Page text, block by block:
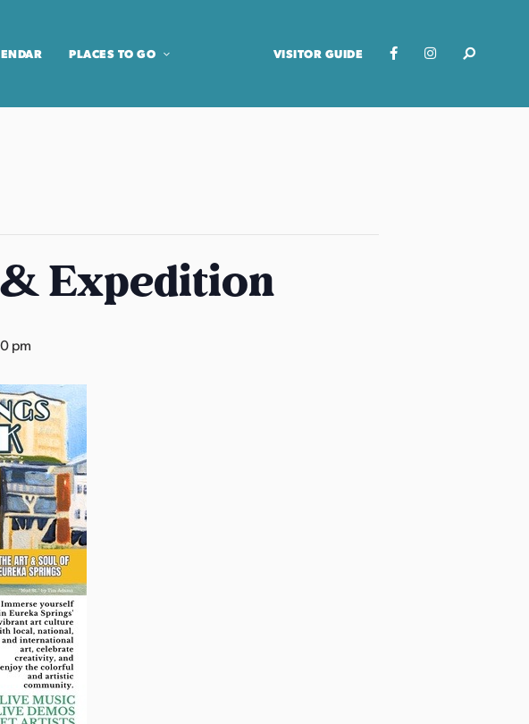
PLACES TO GO VISITOR GUIDE
Expedition
pm